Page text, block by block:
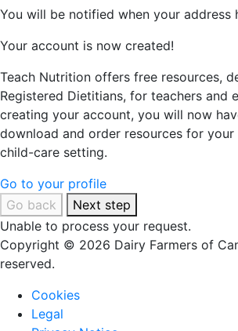
You will be notified when your address
Your account is now created!
Teach Nutrition offers free resources,
Registered Dietitians, for teachers and
creating your account, you will now
download and order resources for
child-care setting.
Go to your profile
Go back
Next step
Unable to process your request.
Copyright © 2026 Dairy Farmers of
reserved.
Cookies
Legal